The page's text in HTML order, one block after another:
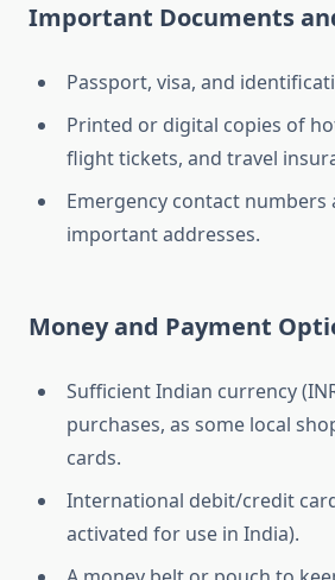
Important Documents
Passport, visa, and
Printed or digital copies of
flight tickets, and travel
Emergency contact numbers
important addresses.
Money and Payment
Sufficient Indian currency
purchases, as some local
cards.
International debit/credit
activated for use in India).